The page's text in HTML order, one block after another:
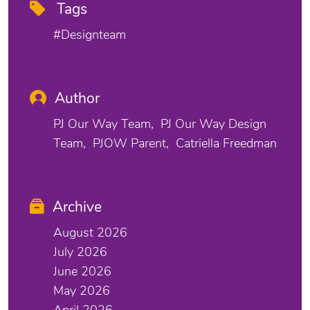
Tags
#designteam
Author
PJ Our Way Team
PJ Our Way Design
Team
PJOW Parent Catriella Freedman
Archive
August 2026
July 2026
June 2026
May 2026